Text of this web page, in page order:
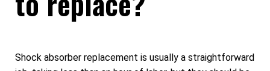
Shock absorber replacement is usually a straightforward